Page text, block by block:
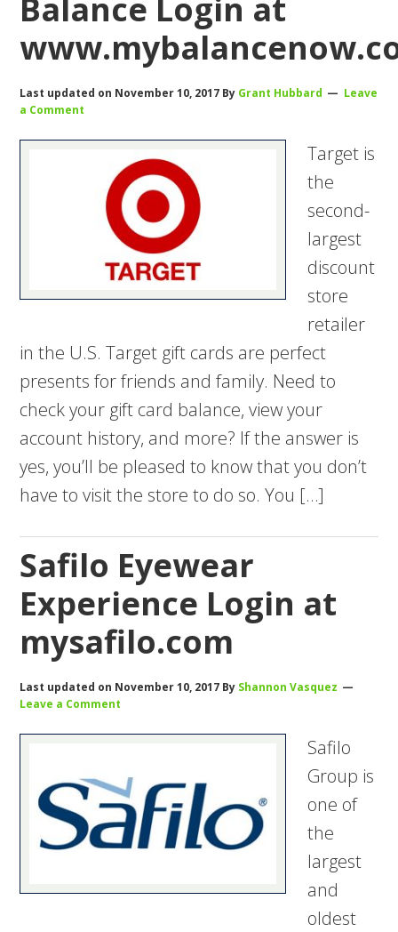
Balance Login at
Last updated on November 10, 2017 By Grant Hubbard
Leave
a Comment
Target is
the
second-
largest
discount
store
retailer
in the U.S. Target gift cards are perfect
presents for friends and family. Need to
check your gift card balance, view your
account history, and more? If the answer is
yes, you’ll be pleased to know that you don’t
have to visit the store to do so. You […]
Safilo Eyewear
Experience Login at
mysafilo.com
Last updated on November 10, 2017 By Shannon Vasquez
Leave a Comment
Safilo
Group is
one of
the
largest
and
oldest